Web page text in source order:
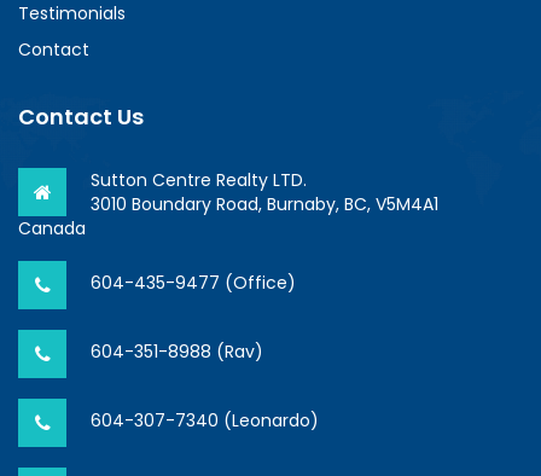
Testimonials
Contact
Contact Us
Sutton Centre Realty LTD.
3010 Boundary Road, Burnaby, BC, V5M4A1
Canada
604-435-9477 (Office)
604-351-8988 (Rav)
604-307-7340 (Leonardo)